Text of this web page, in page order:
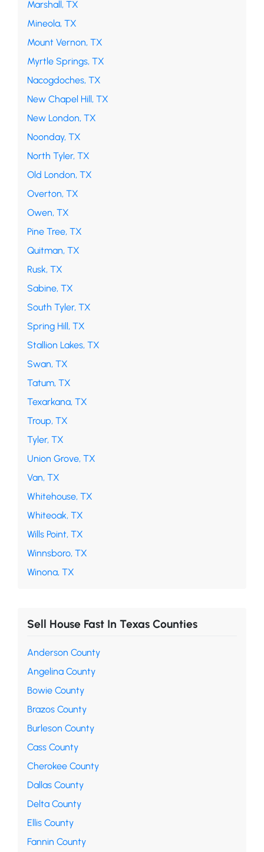
Marshall, TX
Mineola, TX
Mount Vernon, TX
Myrtle Springs, TX
Nacogdoches, TX
New Chapel Hill, TX
New London, TX
Noonday, TX
North Tyler, TX
Old London, TX
Overton, TX
Owen, TX
Pine Tree, TX
Quitman, TX
Rusk, TX
Sabine, TX
South Tyler, TX
Spring Hill, TX
Stallion Lakes, TX
Swan, TX
Tatum, TX
Texarkana, TX
Troup, TX
Tyler, TX
Union Grove, TX
Van, TX
Whitehouse, TX
Whiteoak, TX
Wills Point, TX
Winnsboro, TX
Winona, TX
Sell House Fast In Texas Counties
Anderson County
Angelina County
Bowie County
Brazos County
Burleson County
Cass County
Cherokee County
Dallas County
Delta County
Ellis County
Fannin County